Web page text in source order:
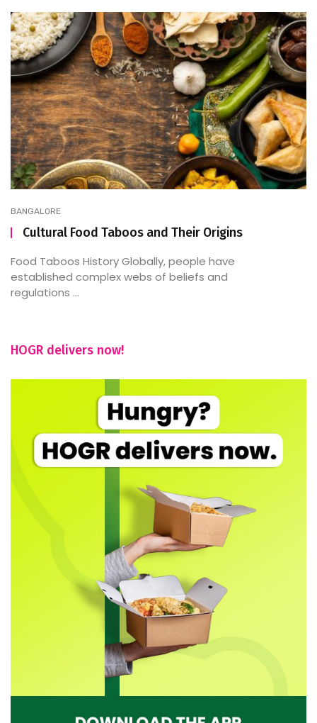
BANGALORE
Cultural Food Taboos and Their Origins
Food Taboos History Globally, people have
established complex webs of beliefs and
regulations ...
HOGR delivers now!